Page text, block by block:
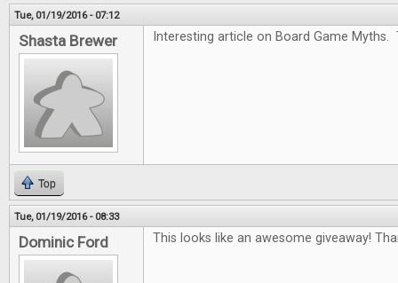
Tue, 01/19/2016 - 07:12
Shasta Brewer Interesting article on Board Game
Top
Tue, 01/19/2016 - 08:33
Dominic Ford This looks like an awesome giveaway!